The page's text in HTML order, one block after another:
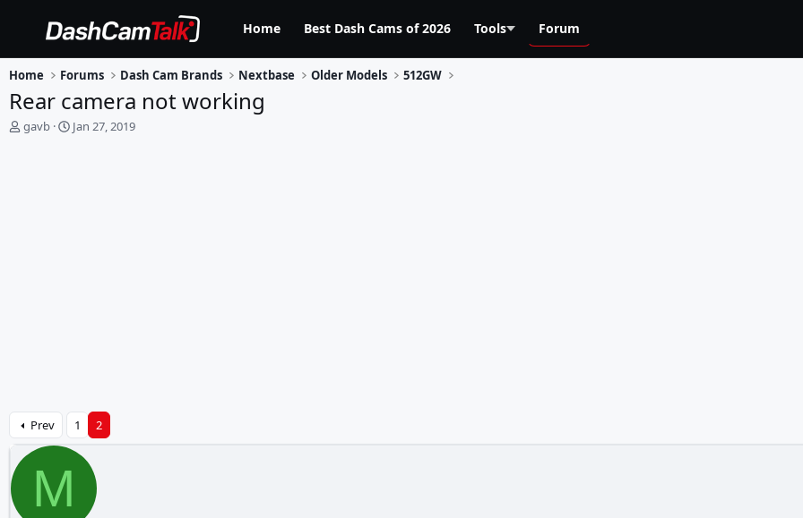
Home Best Dash Cams of 2026 Tools Forum
Home Forums Dash Cam Brands Nextbase Older Models 512GW
Rear camera not working
T
gavb
S
Jan 27, 2019
Prev 1 2
M